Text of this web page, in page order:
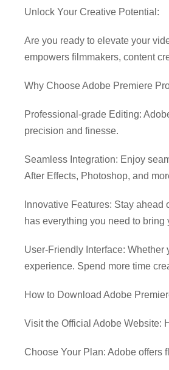
Unlock Your Creative Potential:
Are you ready to elevate your
empowers filmmakers, content
Why Choose Adobe Premiere
Professional-grade Editing:
precision and finesse.
Seamless Integration: Enjoy
After Effects, Photoshop, and
Innovative Features: Stay
has everything you need to bring
User-Friendly Interface: Whether
experience. Spend more time
How to Download Adobe
Visit the Official Adobe Website:
Choose Your Plan: Adobe offers